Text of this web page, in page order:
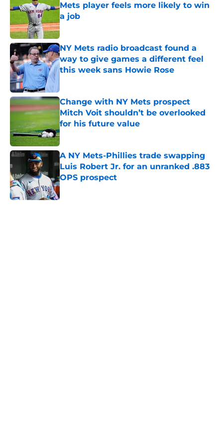
Mets player feels more likely to win
a job
Published by on Invalid Date
NY Mets radio broadcast found a
way to give games a different feel
this week sans Howie Rose
Change with NY Mets prospect
Mitch Voit shouldn’t be overlooked
for his future value
Published by on Invalid Date
A NY Mets-Phillies trade swapping
Luis Robert Jr. for an unranked .883
OPS prospect
Published by on Invalid Date